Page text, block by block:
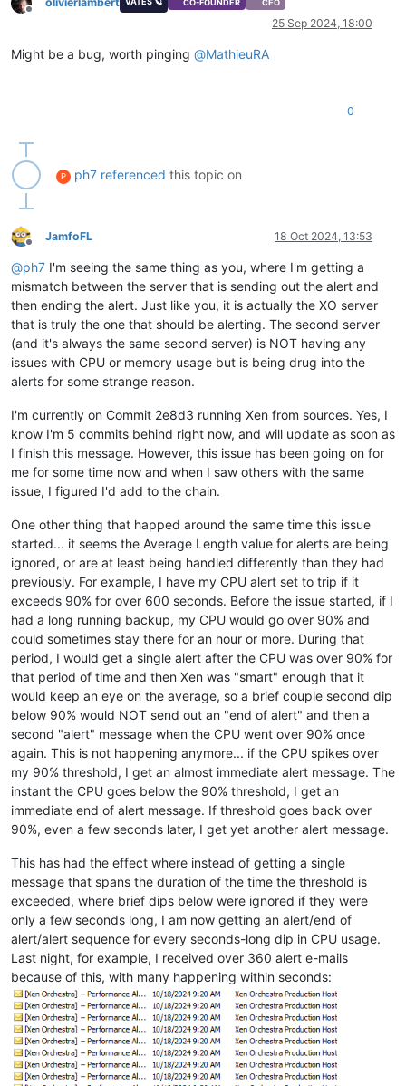
Offline
CO-FOUNDER CEO
25 Sep 2024, 18:00
Might be a bug, worth pinging @MathieuRA
0
P ph7 referenced this topic on
Offline
JamfoFL 18 Oct 2024, 13:53
@ph7 I'm seeing the same thing as you, where I'm getting a
mismatch between the server that is sending out the alert and
then ending the alert. Just like you, it is actually the XO server
that is truly the one that should be alerting. The second server
(and it's always the same second server) is NOT having any
issues with CPU or memory usage but is being drug into the
alerts for some strange reason.
I'm currently on Commit 2e8d3 running Xen from sources. Yes, I
know I'm 5 commits behind right now, and will update as soon as
I finish this message. However, this issue has been going on for
me for some time now and when I saw others with the same
issue, I figured I'd add to the chain.
One other thing that happed around the same time this issue
started... it seems the Average Length value for alerts are being
ignored, or are at least being handled differently than they had
previously. For example, I have my CPU alert set to trip if it
exceeds 90% for over 600 seconds. Before the issue started, if I
had a long running backup, my CPU would go over 90% and
could sometimes stay there for an hour or more. During that
period, I would get a single alert after the CPU was over 90% for
that period of time and then Xen was "smart" enough that it
would keep an eye on the average, so a brief couple second dip
below 90% would NOT send out an "end of alert" and then a
second "alert" message when the CPU went over 90% once
again. This is not happening anymore... if the CPU spikes over
my 90% threshold, I get an almost immediate alert message. The
instant the CPU goes below the 90% threshold, I get an
immediate end of alert message. If threshold goes back over
90%, even a few seconds later, I get yet another alert message.
This has had the effect where instead of getting a single
message that spans the duration of the time the threshold is
exceeded, where brief dips below were ignored if they were
only a few seconds long, I am now getting an alert/end of
alert/alert sequence for every seconds-long dip in CPU usage.
Last night, for example, I received over 360 alert e-mails
because of this, with many happening within seconds: